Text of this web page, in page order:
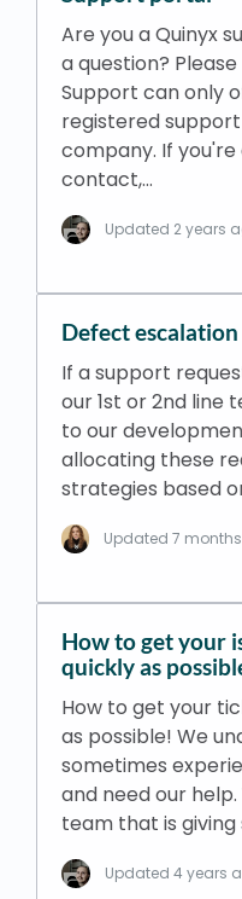
Are you a Quinyx
a question?
Support can only
registered
company. If
contact,…
Updated 2 years
Defect
If a support
our 1st or 2nd line
to our
allocating these
strategies based
Updated7
How to get your
quickly as
How to get your
as possible! We
sometimes
and need our
team that is
Updated 4 years